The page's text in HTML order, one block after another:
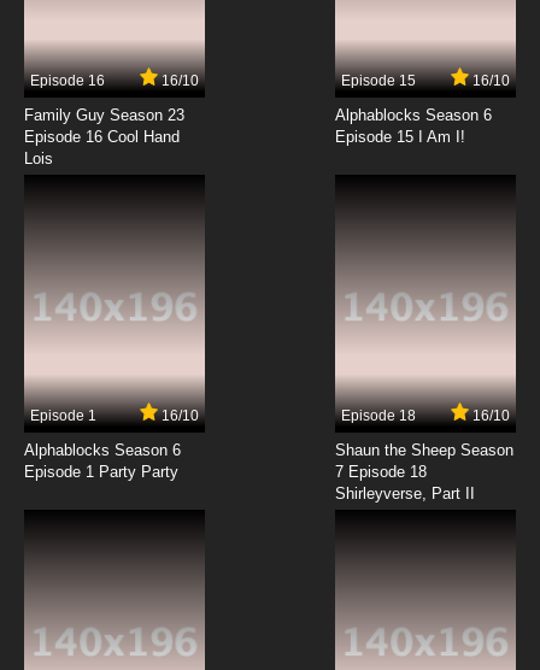
Episode 16 16/10
Family Guy Season 23
Episode 16 Cool Hand
Lois
Episode 15 16/10
Alphablocks Season 6
Episode 15 I Am I!
Episode 1 16/10
Alphablocks Season 6
Episode 1 Party Party
Episode 18 16/10
Shaun the Sheep Season
7 Episode 18
Shirleyverse, Part II